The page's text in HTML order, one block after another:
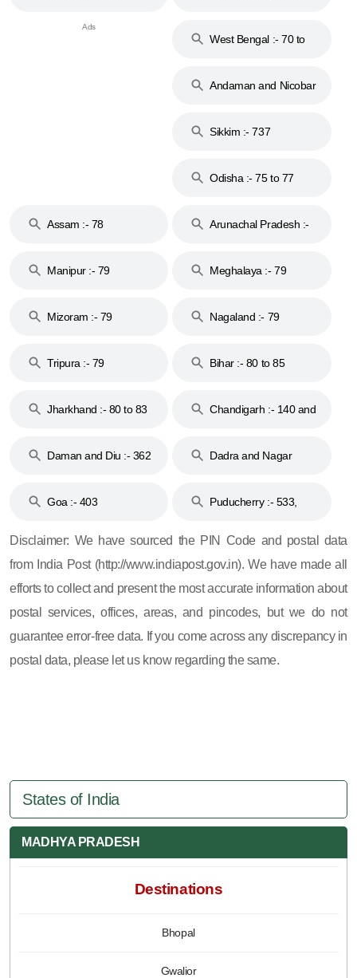
West Bengal :- 70 to
Andaman and Nicobar
Sikkim :- 737
Odisha :- 75 to 77
Assam :- 78
Arunachal Pradesh :-
Manipur :- 79
Meghalaya :- 79
Mizoram :- 79 Nagaland :- 79
Tripura :- 79 Bihar :- 80 to 85
Jharkhand :- 80 to 83
Chandigarh :- 140 and
Daman and Diu :- 362
Dadra and Nagar
Goa :- 403
Puducherry :- 533,
Disclaimer: We have sourced the PIN Code and postal data
from India Post (http://www.indiapost.gov.in). We have made all
efforts to collect and present the most accurate information about
postal services, offices, areas, and pincodes, but we do not
guarantee error-free data. If you come across any discrepancy in
postal data, please let us know regarding the same.
States of India
MADHYA PRADESH
Destinations
Bhopal
Gwalior